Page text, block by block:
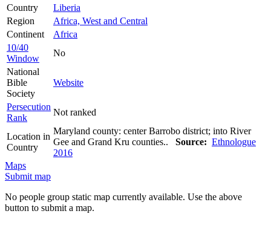
Country
Liberia
Region
Africa, West and Central
Continent
Africa
10/40
Window
No
National
Bible
Society
Website
Persecution
Rank
Not ranked
Location in
Country
Maryland county: center Barrobo district; into River
Gee and Grand Kru counties.. Source: Ethnologue
2016
Maps
Submit map
No people group static map currently available. Use the above
button to submit a map.